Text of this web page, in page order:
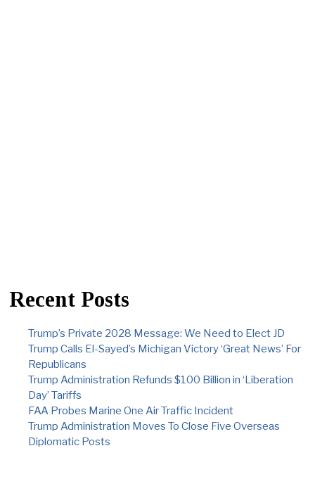
Recent Posts
Trump’s Private 2028 Message: We Need to Elect JD
Trump Calls El-Sayed’s Michigan Victory ‘Great News’ For
Republicans
Trump Administration Refunds $100 Billion in ‘Liberation
Day’ Tariffs
FAA Probes Marine One Air Traffic Incident
Trump Administration Moves To Close Five Overseas
Diplomatic Posts